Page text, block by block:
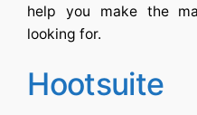
help you make the
looking for.
Hootsuite